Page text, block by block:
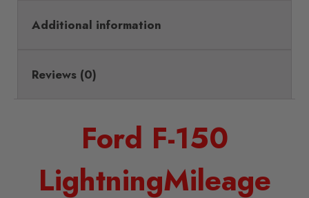
Additional information
Reviews (0)
Ford F-150
LightningMileage